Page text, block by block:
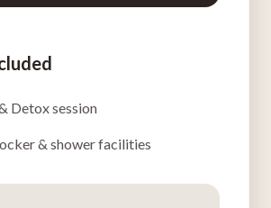
Detoxsession
& shower facilities